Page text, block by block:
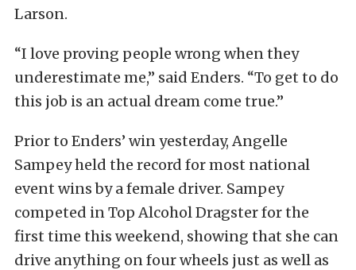
Larson.
“I love proving people wrong when they
underestimate me,” said Enders. “To get to do
this job is an actual dream come true.”
Prior to Enders’ win yesterday, Angelle
Sampey held the record for most national
event wins by a female driver. Sampey
competed in Top Alcohol Dragster for the
first time this weekend, showing that she can
drive anything on four wheels just as well as